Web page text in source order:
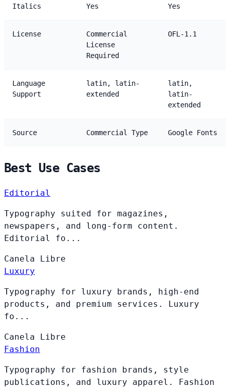
Italics Yes Yes
License
Commercial
License
Required
OFL-1.1
Language
Support
latin, latin-
extended
latin,
latin-
extended
Source Commercial Type Google Fonts
Best Use Cases
Editorial
Typography suited for magazines,
newspapers, and long-form content.
Editorial fo...
Canela
Libre
Luxury
Typography for luxury brands, high-end
products, and premium services. Luxury
fo...
Canela
Libre
Fashion
Typography for fashion brands, style
publications, and luxury apparel. Fashion